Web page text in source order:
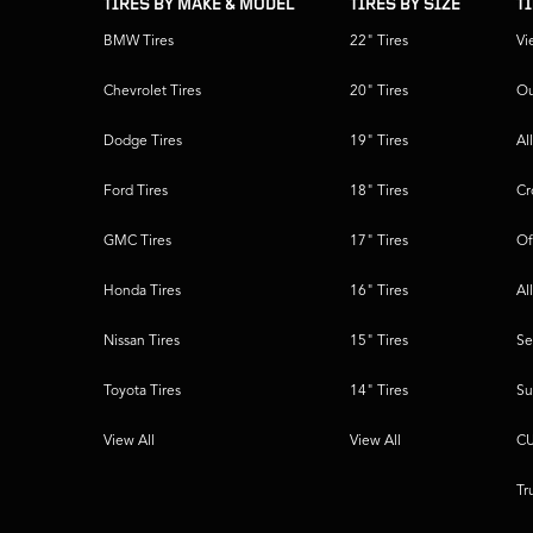
TIRES BY MAKE & MODEL
BMW Tires
Chevrolet Tires
Dodge Tires
Ford Tires
GMC Tires
Honda Tires
Nissan Tires
Toyota Tires
View All
TIRES BY SIZE
22" Tires
20" Tires
19" Tires
18" Tires
17" Tires
16" Tires
15" Tires
14" Tires
View All